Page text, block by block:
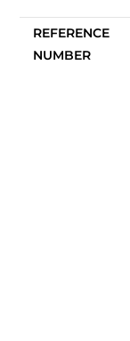
REFERENCE
NUMBER